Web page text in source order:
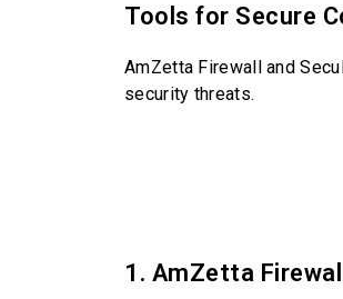
Tools for Secure
AmZetta Firewall and
security threats.
1. AmZetta Firewall